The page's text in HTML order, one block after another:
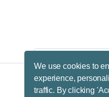
We use cookies to
experience,
traffic. By clicking
Terms & Conditions.